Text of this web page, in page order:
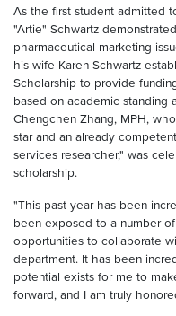
As the first student admitted
"Artie" Schwartz
pharmaceutical marketing
his wife Karen Schwartz
Scholarship to provide
based on academic standing
Chengchen Zhang, MPH,
star and an already
services researcher," was
scholarship.
"This past year has been
been exposed to a number
opportunities to collaborate
department. It has been
potential exists for me to
forward, and I am truly